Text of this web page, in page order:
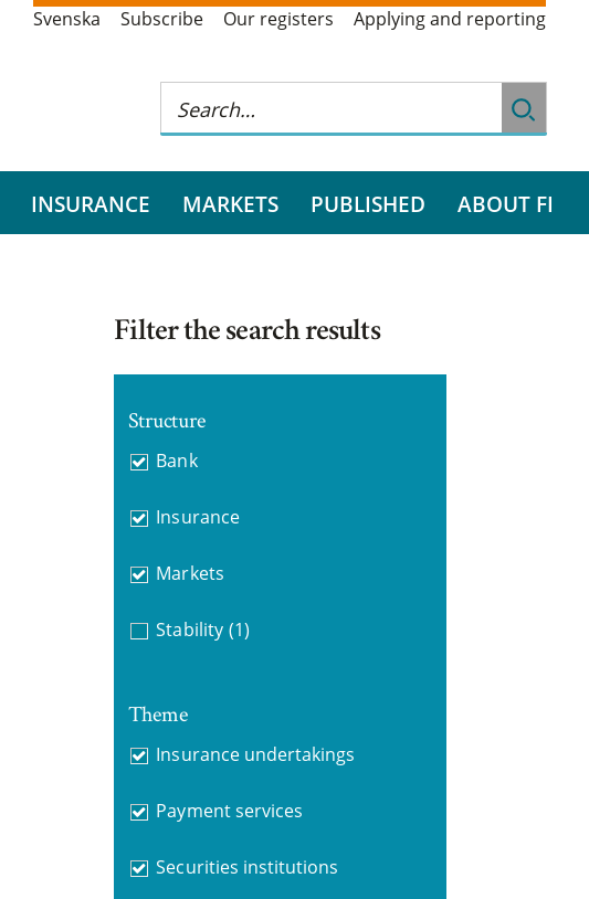
Svenska Subscribe Our registers Applying and reporting
INSURANCE MARKETS PUBLISHED ABOUT FI
Filter the search results
Structure
Bank
Insurance
Markets
Stability (1)
Theme
Insurance undertakings
Payment services
Securities institutions